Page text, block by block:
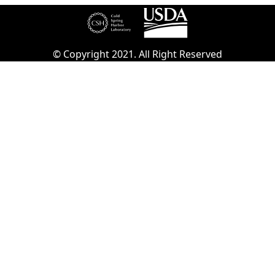
© Copyright 2021. All Right Reserved